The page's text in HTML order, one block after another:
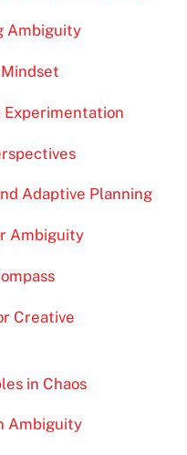
Ambiguity
Adaptive Planning
Ambiguity
Creative
in Chaos
Ambiguity